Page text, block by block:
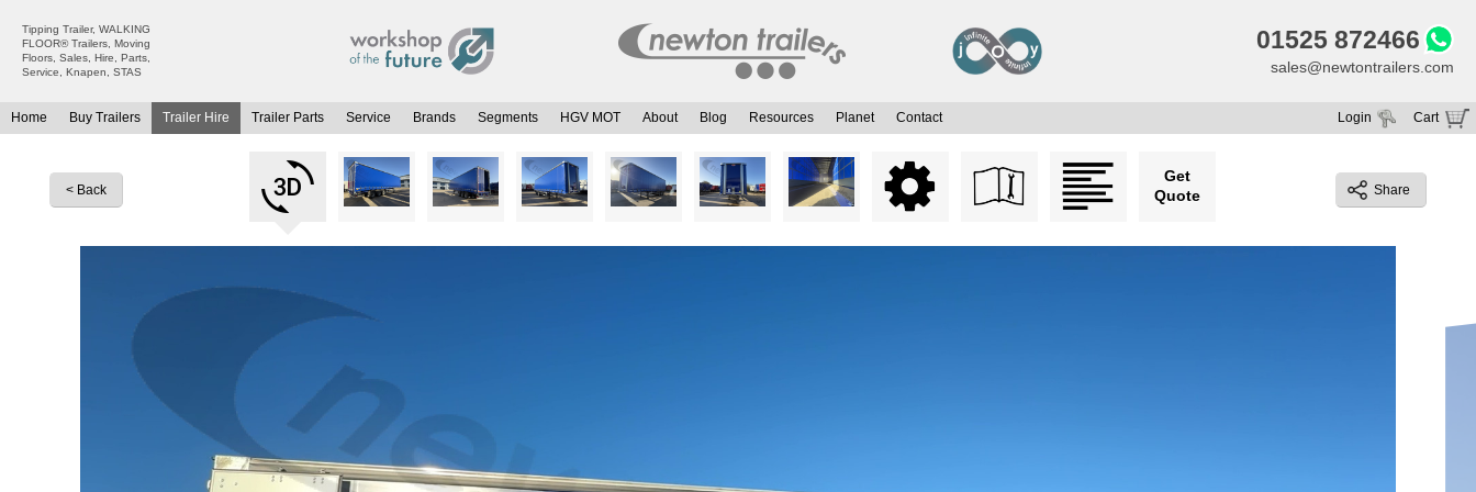
Tipping Trailer, WALKING
FLOOR® Trailers, Moving
Floors, Sales, Hire, Parts,
Service, Knapen, STAS
01525 872466
sales@newtontrailers.com
Home Buy Trailers
Moving Floor Trailers For Sale
Platform / Flat Trailers For Sale
Trailer Hire
Moving Floor Trailer Hire
Tipping Trailer Hire
Flat Platform Trailers Trailers For Hire
Trailer Parts Service Brands Segments HGV MOT About Blog Resources Planet Contact Cart
Login
< Back Share
Get
Quote